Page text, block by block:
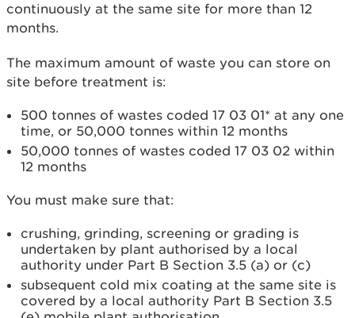
continuously at the same site for more than 12
months.
The maximum amount of waste you can store on
site before treatment is:
500 tonnes of wastes coded 17 03 01* at any one
time, or 50,000 tonnes within 12 months
50,000 tonnes of wastes coded 17 03 02 within
12 months
You must make sure that:
crushing, grinding, screening or grading is
undertaken by plant authorised by a local
authority under Part B Section 3.5 (a) or (c)
subsequent cold mix coating at the same site is
covered by a local authority Part B Section 3.5